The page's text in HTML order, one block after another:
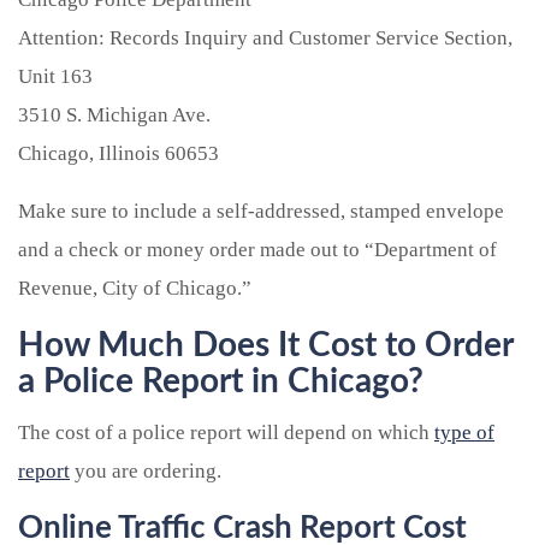
Attention: Records Inquiry and Customer Service Section,
Unit 163
3510 S. Michigan Ave.
Chicago, Illinois 60653
Make sure to include a self-addressed, stamped envelope
and a check or money order made out to “Department of
Revenue, City of Chicago.”
How Much Does It Cost to Order
a Police Report in Chicago?
The cost of a police report will depend on which type of
report you are ordering.
Online Traffic Crash Report Cost